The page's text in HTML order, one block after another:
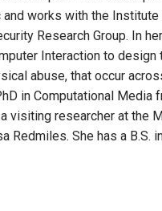
works with the
Research Group. In
Interaction to
abuse, that occur
in Computational Media
visiting researcher at the
She has a B.S.